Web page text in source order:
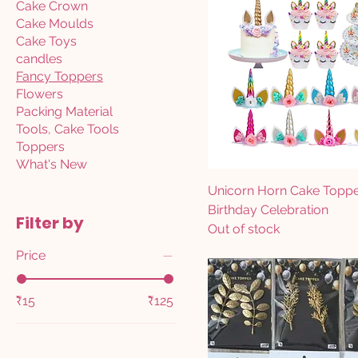
Cake Crown
Cake Moulds
Cake Toys
candles
Fancy Toppers
Flowers
Packing Material
Tools, Cake Tools
Toppers
What's New
Filter by
Price
₹15 ₹125
Unicorn Horn Cake
Birthday Celebration
Out of stock